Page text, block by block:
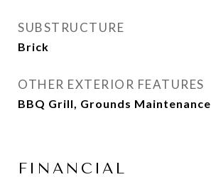
SUBSTRUCTURE
Brick
OTHER EXTERIOR FEATURES
BBQ Grill, Grounds Maintenance
FINANCIAL